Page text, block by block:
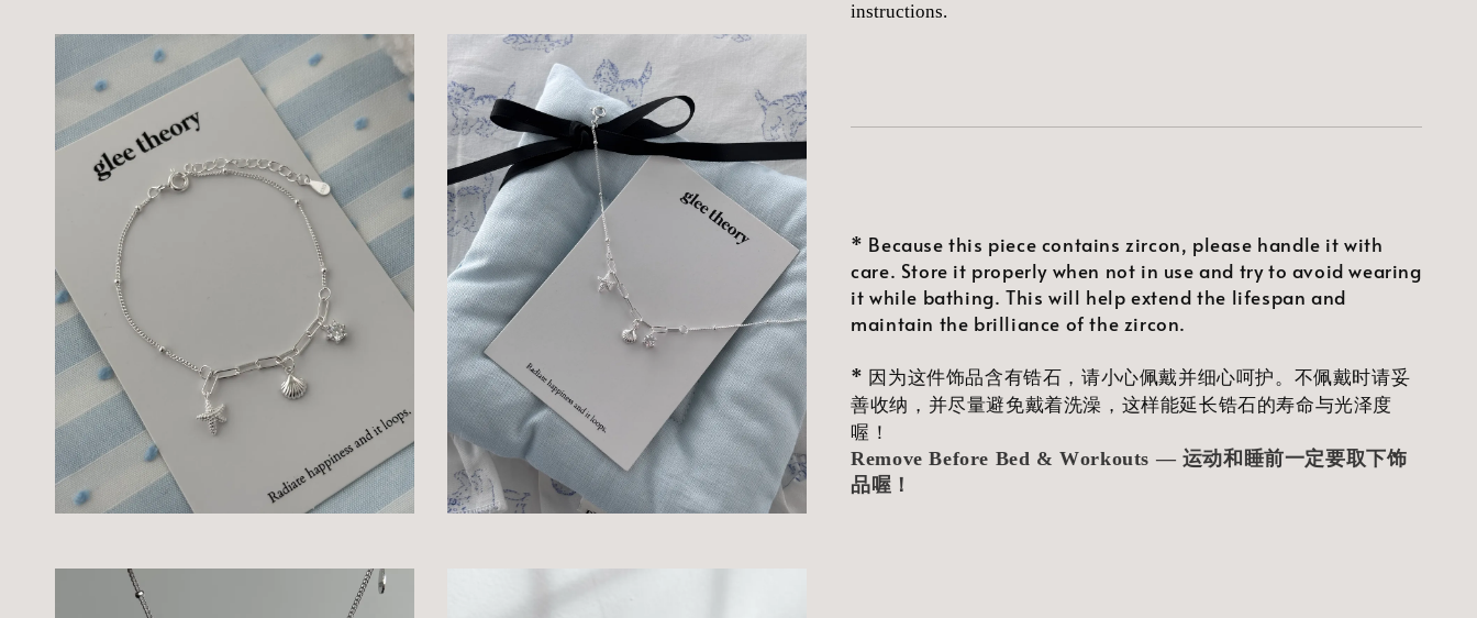
instructions.
* Because this piece contains zircon, please handle it with
care. Store it properly when not in use and try to avoid wearing
it while bathing. This will help extend the lifespan and
maintain the brilliance of the zircon.
* 因为这件饰品含有锆石，请小心佩戴并细心呵护。不佩戴时请妥
善收纳，并尽量避免戴着洗澡，这样能延长锆石的寿命与光泽度
喔！
Remove Before Bed & Workouts — 运动和睡前一定要取下饰
品喔！